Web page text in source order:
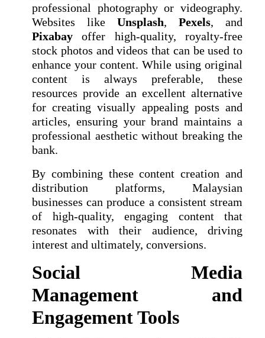
professional photography or videography.
Websites like Unsplash, Pexels, and
Pixabay offer high-quality, royalty-free
stock photos and videos that can be used to
enhance your content. While using original
content is always preferable, these
resources provide an excellent alternative
for creating visually appealing posts and
articles, ensuring your brand maintains a
professional aesthetic without breaking the
bank.
By combining these content creation and
distribution platforms, Malaysian
businesses can produce a consistent stream
of high-quality, engaging content that
resonates with their audience, driving
interest and ultimately, conversions.
Social Media
Management and
Engagement Tools